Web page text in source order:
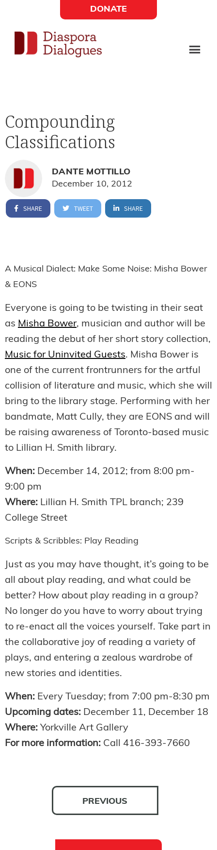
main
content
footer
poetry,
and
drama
DONATE
Social
Links
Compounding
Classifications
DANTE MOTTILLO
December 10, 2012
SHARE TWEET SHARE
A Musical Dialect: Make Some Noise: Misha Bower
& EONS
Everyone is going to be twisting in their seat
as Misha Bower, musician and author will be
reading the debut of her short story collection,
Music for Uninvited Guests. Misha Bower is
one of the current frontrunners for the artful
collision of literature and music, which she will
bring to the library stage. Performing with her
bandmate, Matt Cully, they are EONS and will
be raising awareness of Toronto-based music
to Lillian H. Smith library.
When: December 14, 2012; from 8:00 pm-
9:00 pm
Where: Lillian H. Smith TPL branch; 239
College Street
Scripts & Scribbles: Play Reading
Just as you may have thought, it’s going to be
all about play reading, and what could be
better? How about play reading in a group?
No longer do you have to worry about trying
to re-enact all the voices yourself. Take part in
the collaborative joy of reading a variety of
plays, and entering a zealous wardrobe of
new stories and identities.
When: Every Tuesday; from 7:00 pm-8:30 pm
Upcoming dates: December 11, December 18
Where: Yorkville Art Gallery
For more information: Call 416-393-7660
PREVIOUS